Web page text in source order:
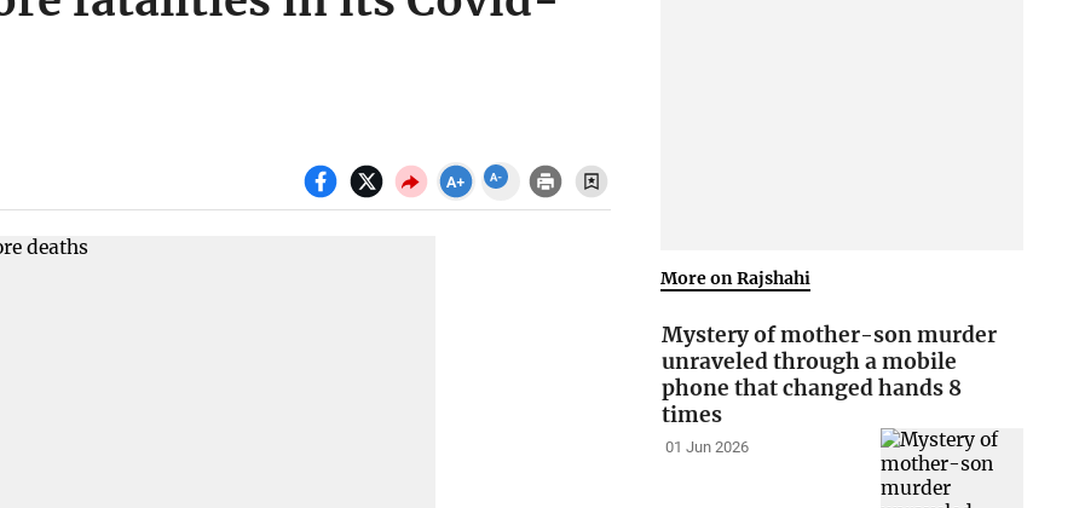
More on Rajshahi
Mystery of mother-son murder
unraveled through a mobile
phone that changed hands 8
times
01 Jun 2026